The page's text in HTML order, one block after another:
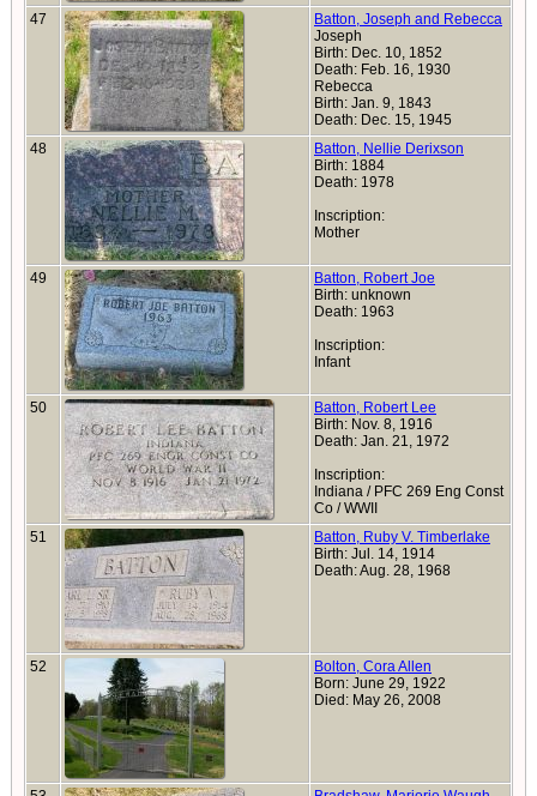
47
Batton, Joseph and Rebecca
Joseph
Birth: Dec. 10, 1852
Death: Feb. 16, 1930
Rebecca
Birth: Jan. 9, 1843
Death: Dec. 15, 1945
48
Batton, Nellie Derixson
Birth: 1884
Death: 1978
Inscription:
Mother
49
Batton, Robert Joe
Birth: unknown
Death: 1963
Inscription:
Infant
50
Batton, Robert Lee
Birth: Nov. 8, 1916
Death: Jan. 21, 1972
Inscription:
Indiana / PFC 269 Eng Const
Co / WWII
51
Batton, Ruby V. Timberlake
Birth: Jul. 14, 1914
Death: Aug. 28, 1968
52
Bolton, Cora Allen
Born: June 29, 1922
Died: May 26, 2008